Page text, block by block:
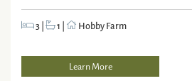
3| 1 | Hobby Farm
Learn More